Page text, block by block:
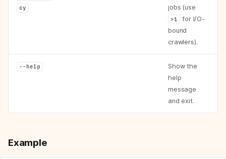
cy
jobs (use
>1
for I/O-
bound
crawlers).
--help
Show the
help
message
and exit.
Example